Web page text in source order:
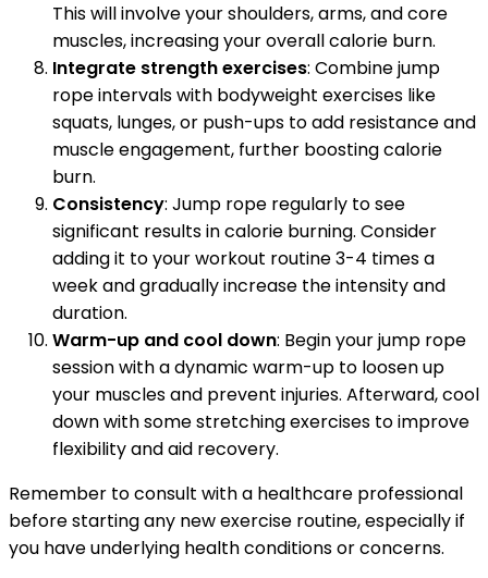
This will involve your shoulders, arms, and core
muscles, increasing your overall calorie burn.
Integrate strength exercises: Combine jump
rope intervals with bodyweight exercises like
squats, lunges, or push-ups to add resistance and
muscle engagement, further boosting calorie
burn.
Consistency: Jump rope regularly to see
significant results in calorie burning. Consider
adding it to your workout routine 3-4 times a
week and gradually increase the intensity and
duration.
Warm-up and cool down: Begin your jump rope
session with a dynamic warm-up to loosen up
your muscles and prevent injuries. Afterward, cool
down with some stretching exercises to improve
flexibility and aid recovery.
Remember to consult with a healthcare professional
before starting any new exercise routine, especially if
you have underlying health conditions or concerns.